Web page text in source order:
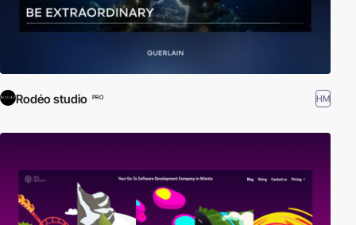
Rodéo studio PRO HM